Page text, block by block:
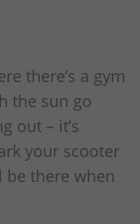
there’s a gym
the sun go
out – it’s
your scooter
there when